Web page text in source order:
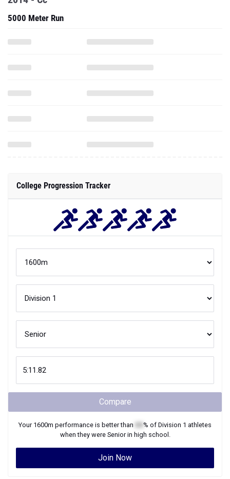
5000 Meter Run
College Progression Tracker
Compare
Your 1600m performance is better than % of Division 1 athletes
when they were Seniorin high school.
Join Now